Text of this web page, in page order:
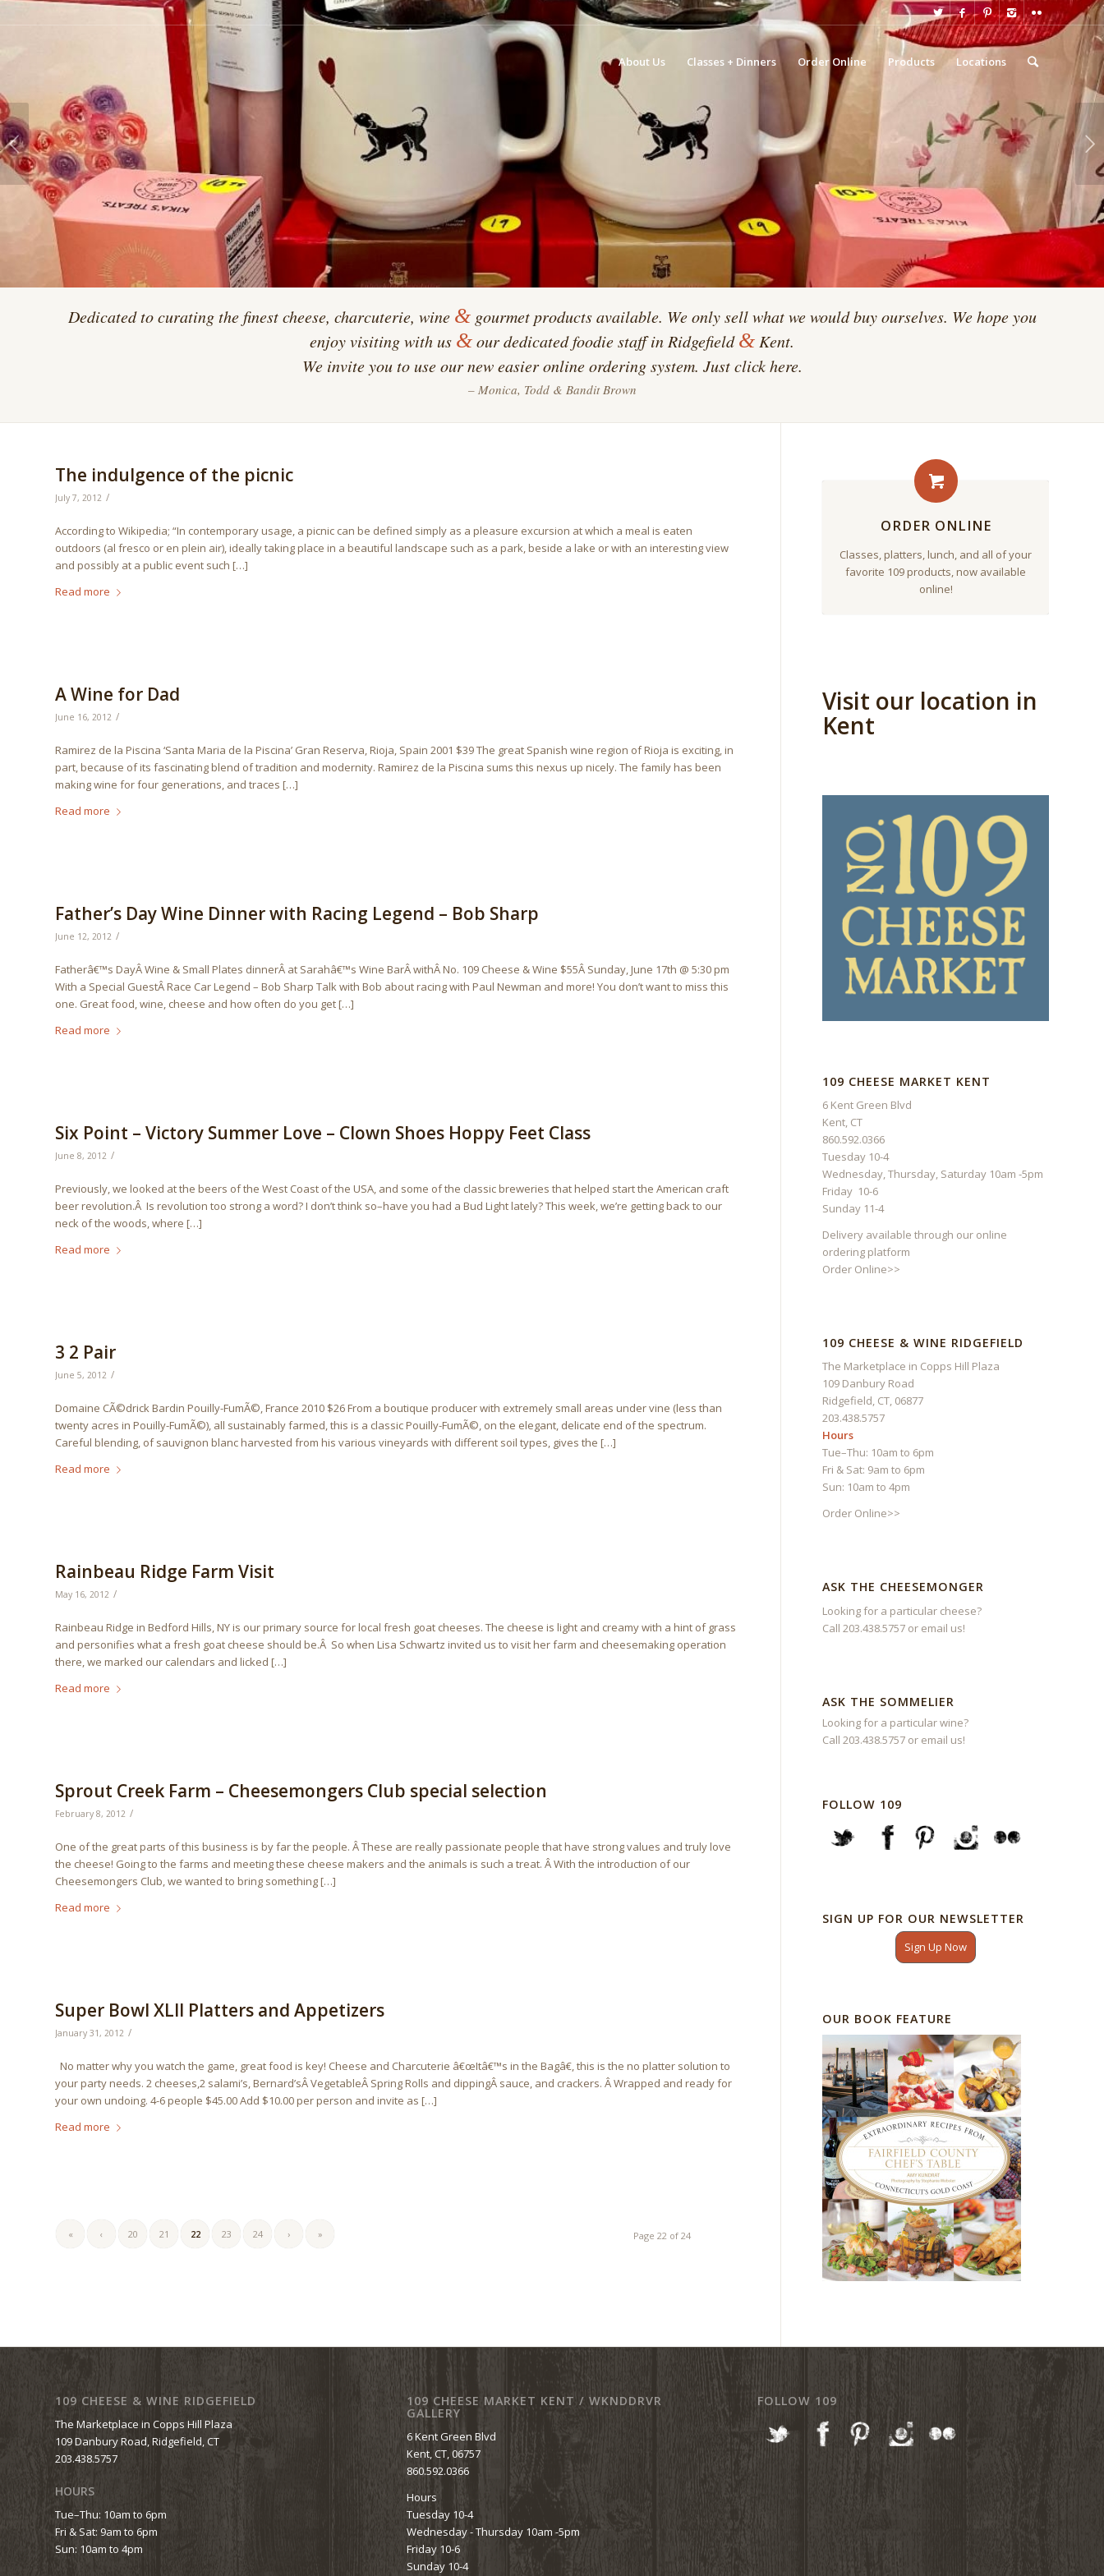
About Us Classes + Dinners Order Online Products Locations
Next
Dedicated to curating the finest cheese, charcuterie, wine &gourmet products available. We only sell what we would buy ourselves. We hope you
enjoy visiting with us &our dedicated foodie staff in Ridgefield& Kent.
We invite you to use our new easier online ordering system. Just click here.
– Monica, Todd & Bandit Brown
The indulgence of the picnic
July 7, 2012 /
According to Wikipedia; “In contemporary usage, a picnic can be defined simply as a pleasure excursion at which a meal is eaten
outdoors (al fresco or en plein air), ideally taking place in a beautiful landscape such as a park, beside a lake or with an interesting view
and possibly at a public event such […]
Read more
A Wine for Dad
June 16, 2012 /
Ramirez de la Piscina ‘Santa Maria de la Piscina’ Gran Reserva, Rioja, Spain 2001 $39 The great Spanish wine region of Rioja is exciting, in
part, because of its fascinating blend of tradition and modernity. Ramirez de la Piscina sums this nexus up nicely. The family has been
making wine for four generations, and traces […]
Read more
Father’s Day Wine Dinner with Racing Legend – Bob Sharp
June 12, 2012 /
Fatherâ€™s DayÂ Wine & Small Plates dinnerÂ at Sarahâ€™s Wine BarÂ withÂ No. 109 Cheese & Wine $55Â Sunday, June 17th @ 5:30 pm
With a Special GuestÂ Race Car Legend – Bob Sharp Talk with Bob about racing with Paul Newman and more! You don’t want to miss this
one. Great food, wine, cheese and how often do you get […]
Read more
Six Point – Victory Summer Love – Clown Shoes Hoppy Feet Class
June 8, 2012 /
Previously, we looked at the beers of the West Coast of the USA, and some of the classic breweries that helped start the American craft
beer revolution.Â Is revolution too strong a word? I don’t think so–have you had a Bud Light lately? This week, we’re getting back to our
neck of the woods, where […]
Read more
3 2 Pair
June 5, 2012 /
Domaine CÃ©drick Bardin Pouilly-FumÃ©, France 2010 $26 From a boutique producer with extremely small areas under vine (less than
twenty acres in Pouilly-FumÃ©), all sustainably farmed, this is a classic Pouilly-FumÃ©, on the elegant, delicate end of the spectrum.
Careful blending, of sauvignon blanc harvested from his various vineyards with different soil types, gives the […]
Read more
Rainbeau Ridge Farm Visit
May 16, 2012 /
Rainbeau Ridge in Bedford Hills, NY is our primary source for local fresh goat cheeses. The cheese is light and creamy with a hint of grass
and personifies what a fresh goat cheese should be.Â So when Lisa Schwartz invited us to visit her farm and cheesemaking operation
there, we marked our calendars and licked […]
Read more
Sprout Creek Farm – Cheesemongers Club special selection
February 8, 2012 /
One of the great parts of this business is by far the people. Â These are really passionate people that have strong values and truly love
the cheese! Going to the farms and meeting these cheese makers and the animals is such a treat. Â With the introduction of our
Cheesemongers Club, we wanted to bring something […]
Read more
Super Bowl XLII Platters and Appetizers
January 31, 2012 /
No matter why you watch the game, great food is key! Cheese and Charcuterie â€œItâ€™s in the Bagâ€, this is the no platter solution to
your party needs. 2 cheeses,2 salami’s, Bernard’sÂ VegetableÂ Spring Rolls and dippingÂ sauce, and crackers. Â Wrapped and ready for
your own undoing. 4-6 people $45.00 Add $10.00 per person and invite as […]
Read more
Page 22 of 24
« ‹ 20 21 22 23 24 › »
ORDER ONLINE
Classes, platters, lunch, and all of your
favorite 109 products, now available
online!
Visit our location in
Kent
109 CHEESE MARKET KENT
6 Kent Green Blvd
Kent, CT
860.592.0366
Tuesday 10-4
Wednesday, Thursday, Saturday 10am -5pm
Friday 10-6
Sunday 11-4
Delivery available through our online
ordering platform
Order Online>>
109 CHEESE & WINE RIDGEFIELD
The Marketplace in Copps Hill Plaza
109 Danbury Road
Ridgefield, CT, 06877
203.438.5757
Hours
Tue–Thu: 10am to 6pm
Fri & Sat: 9am to 6pm
Sun: 10am to 4pm
Order Online>>
ASK THE CHEESEMONGER
Looking for a particular cheese?
Call 203.438.5757 or email us!
ASK THE SOMMELIER
Looking for a particular wine?
Call 203.438.5757 or email us!
FOLLOW 109
SIGN UP FOR OUR NEWSLETTER
Sign Up Now
OUR BOOK FEATURE
109 CHEESE & WINE RIDGEFIELD
The Marketplace in Copps Hill Plaza
109 Danbury Road, Ridgefield, CT
203.438.5757
HOURS
Tue–Thu: 10am to 6pm
Fri & Sat: 9am to 6pm
Sun: 10am to 4pm
109 CHEESE MARKET KENT / WKNDDRVR
GALLERY
6 Kent Green Blvd
Kent, CT, 06757
860.592.0366
Hours
Tuesday 10-4
Wednesday - Thursday 10am -5pm
Friday 10-6
Sunday 10-4
FOLLOW 109